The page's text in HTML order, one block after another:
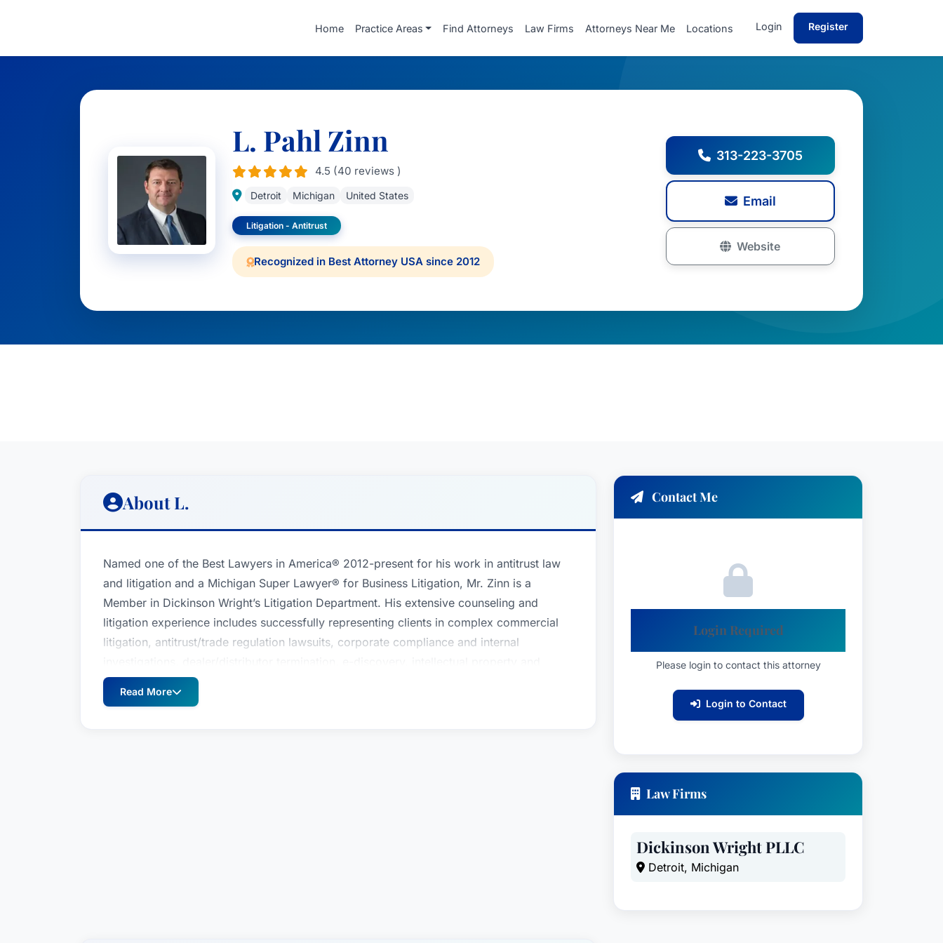
Home Practice Areas Find Attorneys Law Firms Attorneys Near Me Locations Login Register
L. Pahl Zinn
4.5 (40 reviews )
Detroit Michigan United States
Litigation - Antitrust
Recognized in Best Attorney USA since 2012
313-223-3705
Email
Website
About L.
Named one of the Best Lawyers in America® 2012-present for his work in antitrust law
and litigation and a Michigan Super Lawyer® for Business Litigation, Mr. Zinn is a
Member in Dickinson Wright’s Litigation Department. His extensive counseling and
litigation experience includes successfully representing clients in complex commercial
litigation, antitrust/trade regulation lawsuits, corporate compliance and internal
government investigations. His unique cross-section of experience distinctively positions
him to counsel clients as they navigate complex antitrust, intellectual property and/or
Read More
Contact Me
Login Required
Please login to contact this attorney
Login to Contact
Law Firms
Dickinson Wright PLLC
Detroit, Michigan